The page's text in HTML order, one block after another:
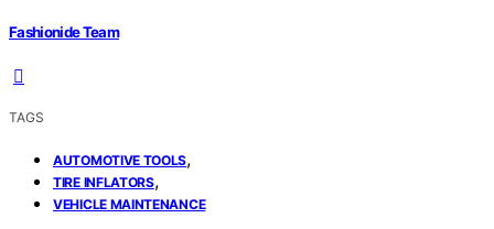
Fashionide Team
TAGS
AUTOMOTIVE TOOLS,
TIRE INFLATORS,
VEHICLE MAINTENANCE